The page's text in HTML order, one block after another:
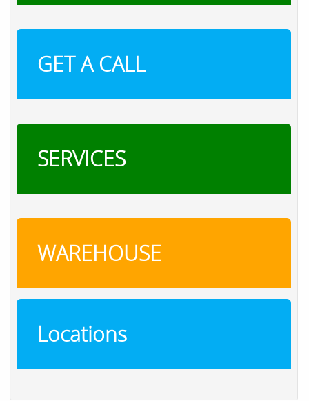
GET A CALL
SERVICES
WAREHOUSE
Locations